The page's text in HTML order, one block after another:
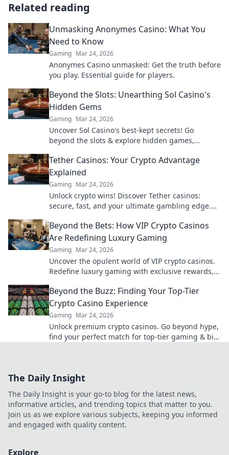
Related reading
Unmasking Anonymes Casino: What You
Need to Know
Gaming Mar 24, 2026
Anonymes Casino unmasked: Get the truth before
you play. Essential guide for players.
Beyond the Slots: Unearthing Sol Casino's
Hidden Gems
Gaming Mar 24, 2026
Uncover Sol Casino's best-kept secrets! Go
beyond the slots & explore hidden games,
to discover!
Tether Casinos: Your Crypto Advantage
Explained
Gaming Mar 24, 2026
Unlock crypto wins! Discover Tether casinos:
secure, fast, and your ultimate gambling edge.
Beyond the Bets: How VIP Crypto Casinos
Are Redefining Luxury Gaming
Gaming Mar 24, 2026
Uncover the opulent world of VIP crypto casinos.
Redefine luxury gaming with exclusive rewards,
Beyond the Buzz: Finding Your Top-Tier
Crypto Casino Experience
Gaming Mar 24, 2026
Unlock premium crypto casinos. Go beyond hype,
find your perfect match for top-tier gaming & big
The Daily Insight
The Daily Insight is your go-to blog for the latest news,
informative articles, and trending topics that matter to you.
Join us as we explore various subjects, keeping you informed
and engaged with quality content.
Explore